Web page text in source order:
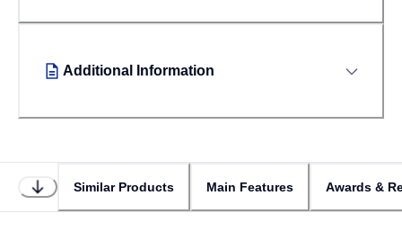
Additional Information
Similar Products Main Features Awards &